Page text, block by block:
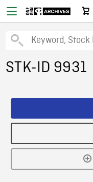
STK-ID 9931